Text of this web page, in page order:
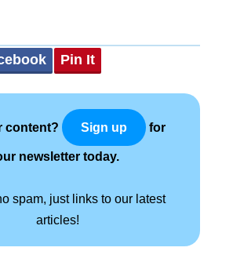
Pin It
content? Sign up for
newsletter today.
spam, just links to our latest
articles!